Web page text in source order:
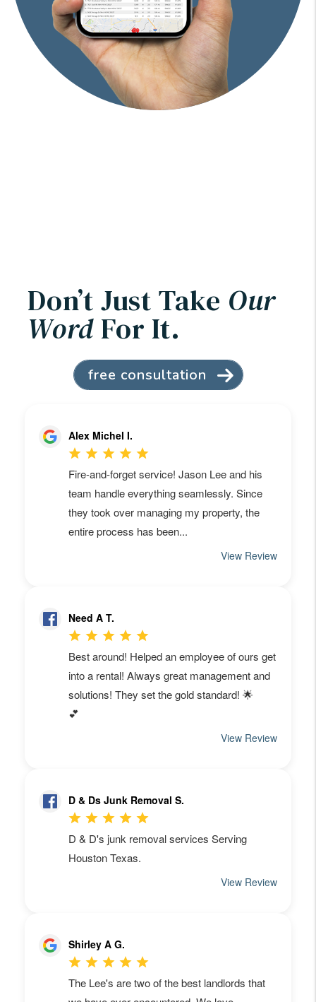
Don’t Just Take Our
Word For It.
free consultation